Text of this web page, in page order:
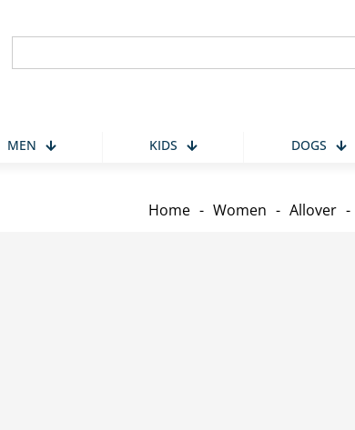
Search
MEN KIDS DOGS
Home - Women - Allover -